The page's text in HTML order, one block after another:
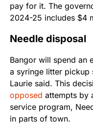
pay for it. The
2024-25 includes $4
Needle disposal
Bangor will spend an
a syringe litter pickup
Laurie said. This
opposed attempts by
service program,
in parts of town.